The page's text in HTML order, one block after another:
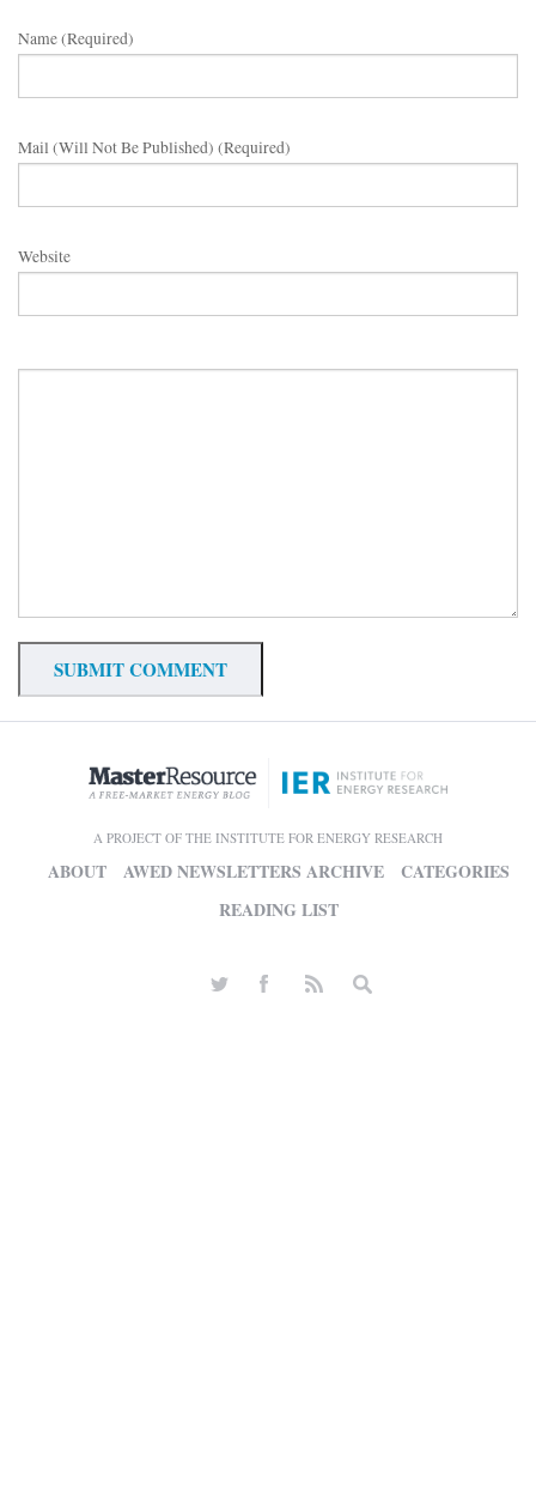
Name (required)
Mail (will Not Be Published) (required)
Website
A PROJECT OF THE INSTITUTE FOR ENERGY RESEARCH
ABOUT AWED NEWSLETTERS ARCHIVE
CATEGORIES
READING LIST